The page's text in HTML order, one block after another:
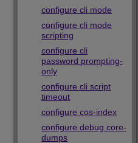
configure cli mode
configure cli mode
scripting
configure cli
password prompting-
only
configure cli script
timeout
configure cos-index
configure debug core-
dumps